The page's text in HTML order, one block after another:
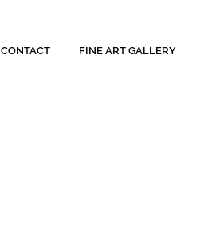
CONTACT FINE ART GALLERY